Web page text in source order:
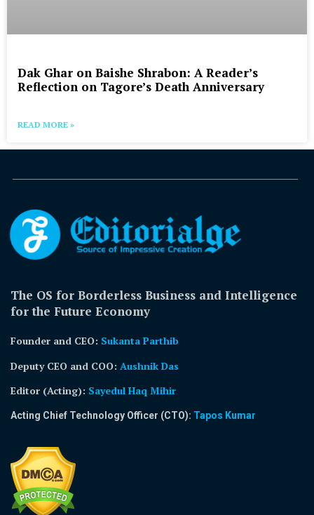
Dak Ghar on Baishe Shrabon: A Reader’s
Reflection on Tagore’s Death Anniversary
READ MORE »
The OS for Borderless Business and Intelligence
for the Future Economy
Founder and CEO: Sukanta Parthib
Deputy CEO and COO: Aushnik Das
Editor (Acting): Sayedul Haq Mihir
Acting Chief Technology Officer (CTO): Tapos Kumar